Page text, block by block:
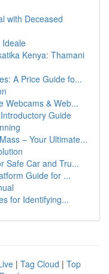
with Deceased
Ideale
Kenya: Thamani
A Price Guide fo...
Webcams & Web...
Guide
– Your Ultimate...
Safe Car and Tru...
Guide for ...
for Identifying...
| Tag Cloud | Top